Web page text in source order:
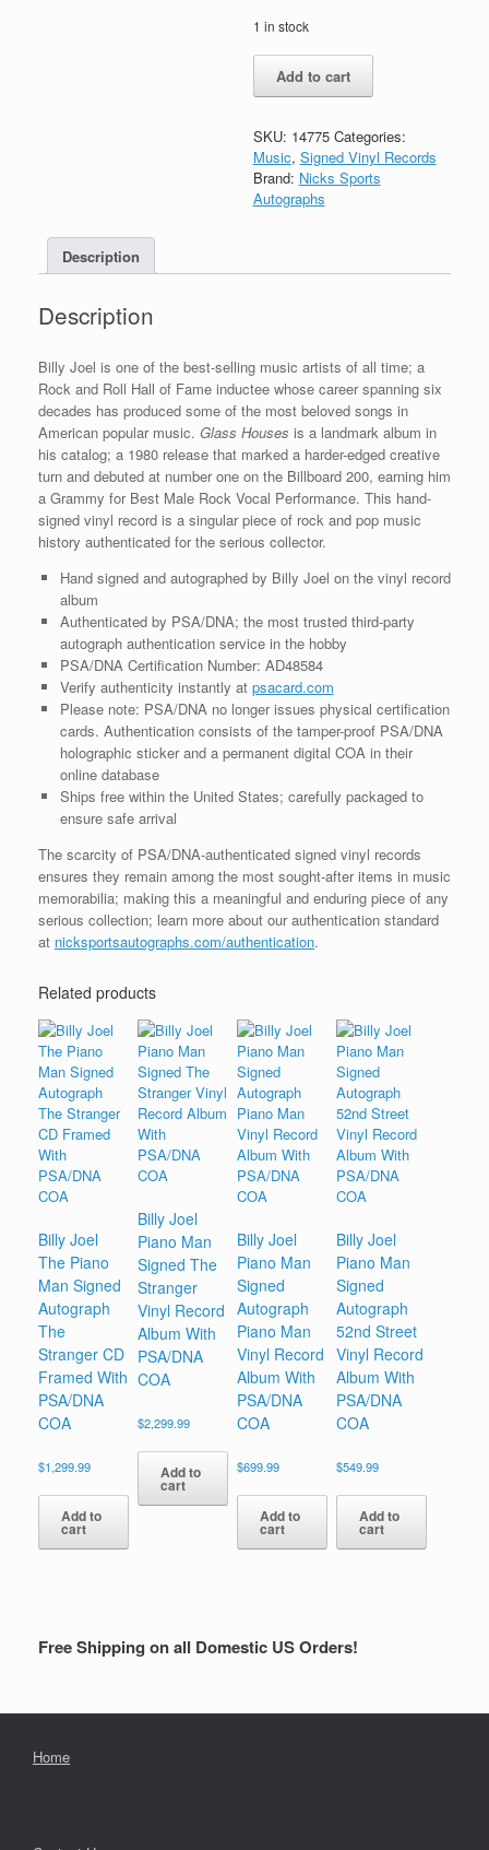
1 in stock
Joel
Man
Signed
Glass
Houses
Vinyl
With
Add to cart
SKU: 14775 Categories:
Music, Signed Vinyl Records
Brand: Nicks Sports
Autographs
Description
Description
Billy Joel is one of the best-selling music artists of all time; a
Rock and Roll Hall of Fame inductee whose career spanning six
decades has produced some of the most beloved songs in
American popular music. Glass Houses is a landmark album in
his catalog; a 1980 release that marked a harder-edged creative
turn and debuted at number one on the Billboard 200, earning him
a Grammy for Best Male Rock Vocal Performance. This hand-
signed vinyl record is a singular piece of rock and pop music
history authenticated for the serious collector.
Hand signed and autographed by Billy Joel on the vinyl record
album
Authenticated by PSA/DNA; the most trusted third-party
autograph authentication service in the hobby
PSA/DNA Certification Number: AD48584
Verify authenticity instantly at psacard.com
Please note: PSA/DNA no longer issues physical certification
cards. Authentication consists of the tamper-proof PSA/DNA
holographic sticker and a permanent digital COA in their
online database
Ships free within the United States; carefully packaged to
ensure safe arrival
The scarcity of PSA/DNA-authenticated signed vinyl records
ensures they remain among the most sought-after items in music
memorabilia; making this a meaningful and enduring piece of any
serious collection; learn more about our authentication standard
at nicksportsautographs.com/authentication.
Related products
Billy Joel
The Piano
Man Signed
Autograph
The
Stranger CD
Framed With
PSA/DNA
COA
$1,299.99
Add to
cart
Billy Joel
Piano Man
Signed The
Stranger
Vinyl Record
Album With
PSA/DNA
COA
$2,299.99
Add to
cart
Billy Joel
Piano Man
Signed
Autograph
Piano Man
Vinyl Record
Album With
PSA/DNA
COA
$699.99
Add to
cart
Billy Joel
Piano Man
Signed
Autograph
52nd Street
Vinyl Record
Album With
PSA/DNA
COA
$549.99
Add to
cart
Free Shipping on all Domestic US Orders!
Home